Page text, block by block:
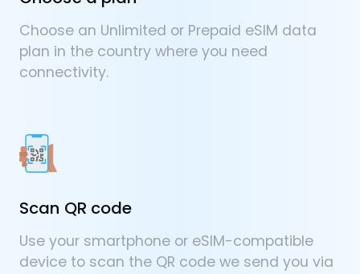
Choose an Unlimited or Prepaid eSIM data
plan in the country where you need
connectivity.
Scan QR code
Use your smartphone or eSIM-compatible
device to scan the QR code we send you via